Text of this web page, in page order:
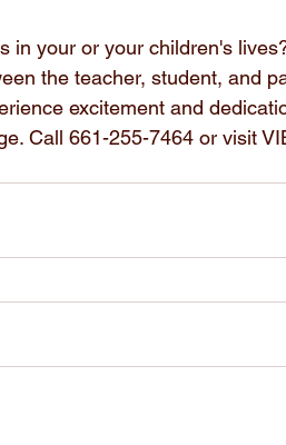
in your or your children's
the teacher, student, and
excitement and
Call 661-255-7464 or visit